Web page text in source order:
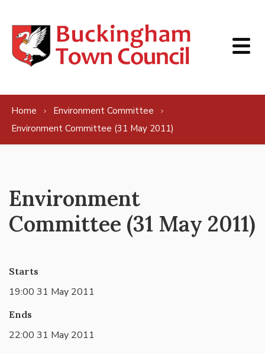
Home
Environment Committee
Environment Committee (31 May 2011)
Environment
Committee (31 May 2011)
Starts
19:00 31 May 2011
Ends
22:00 31 May 2011